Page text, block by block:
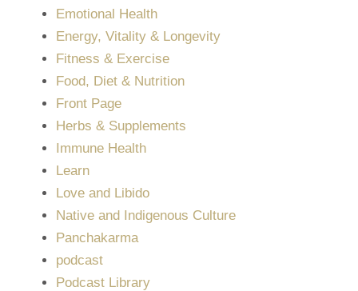
Emotional Health
Energy, Vitality & Longevity
Fitness & Exercise
Food, Diet & Nutrition
Front Page
Herbs & Supplements
Immune Health
Learn
Love and Libido
Native and Indigenous Culture
Panchakarma
podcast
Podcast Library